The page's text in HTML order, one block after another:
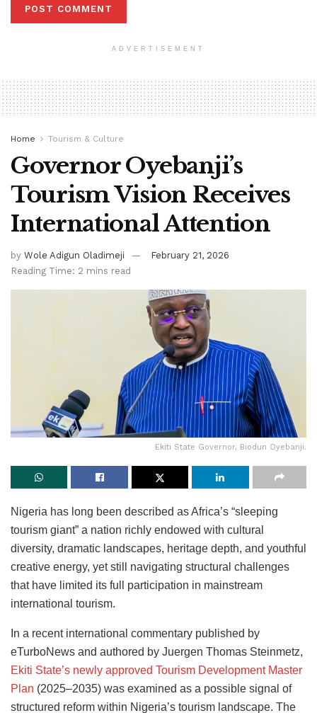
ADVERTISEMENT
Home Tourism & Culture
Governor Oyebanji’s
Tourism Vision Receives
International Attention
by Wole Adigun Oladimeji
February 21, 2026
Reading Time: 2 mins read
Ekiti State Governor, Biodun Oyebanji.
Nigeria has long been described as Africa’s “sleeping
tourism giant” a nation richly endowed with cultural
diversity, dramatic landscapes, heritage depth, and youthful
creative energy, yet still navigating structural challenges
that have limited its full participation in mainstream
international tourism.
In a recent international commentary published by
eTurboNews and authored by Juergen Thomas Steinmetz,
Ekiti State’s newly approved Tourism Development Master
Plan (2025–2035) was examined as a possible signal of
structured reform within Nigeria’s tourism landscape. The